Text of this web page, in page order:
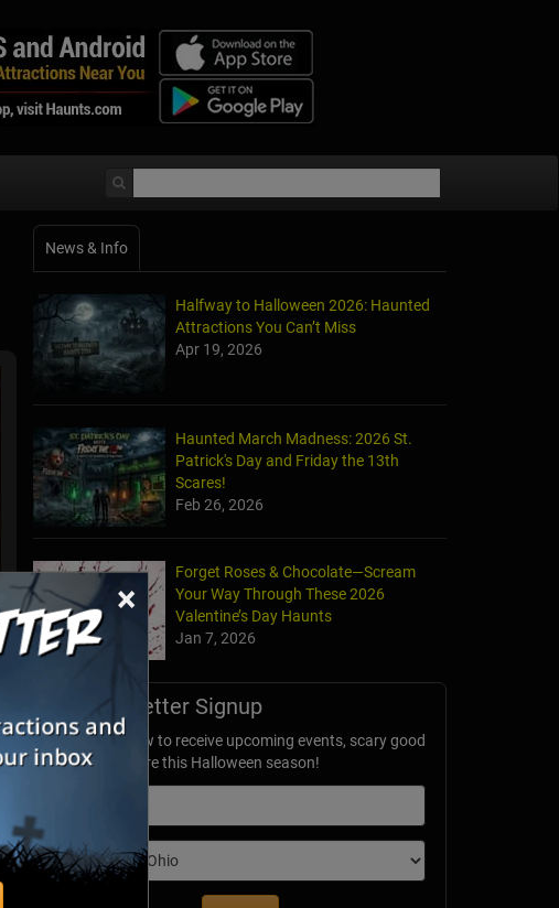
×
News & Info
Halfway to Halloween 2026: Haunted
Attractions You Can’t Miss
Apr 19, 2026
Haunted March Madness: 2026 St.
Patrick's Day and Friday the 13th
Scares!
Feb 26, 2026
Forget Roses & Chocolate—Scream
Your Way Through These 2026
Valentine’s Day Haunts
Jan 7, 2026
Newsletter Signup
Subscribe now to receive upcoming events, scary good
savings & more this Halloween season!
Edition